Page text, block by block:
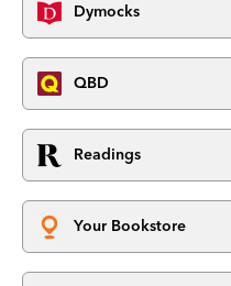
Dymocks
QBD
Readings
Your Bookstore